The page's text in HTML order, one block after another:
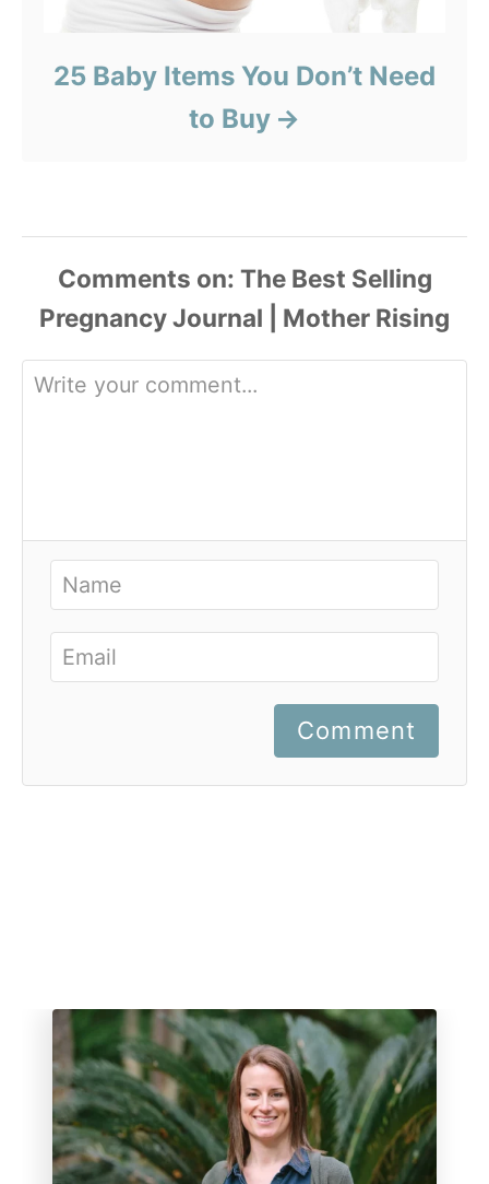
25 Baby Items You Don’t Need
to Buy
Comments
Comment